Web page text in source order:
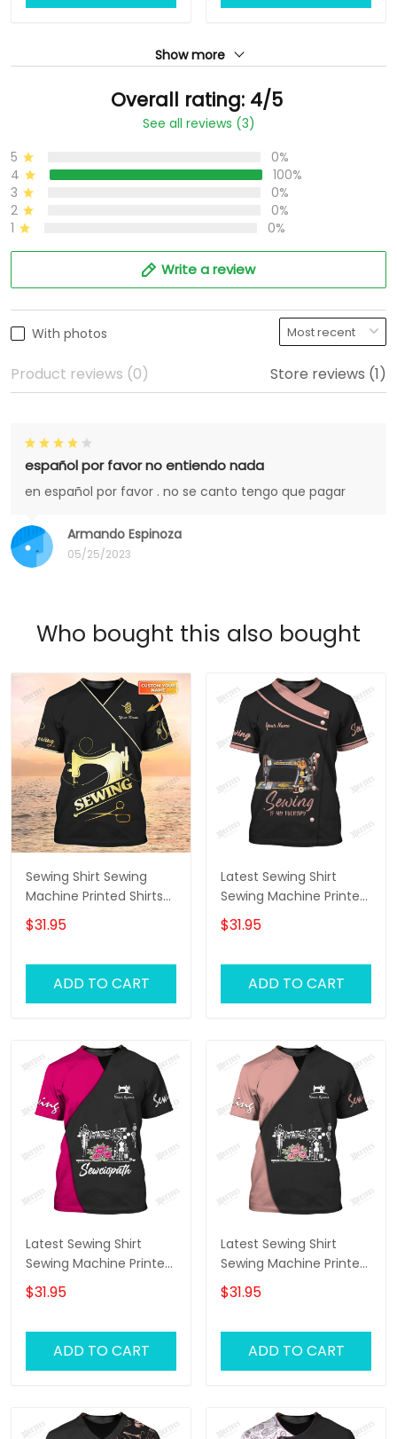
Show more
Overall rating: 4/5
See all reviews (3)
5
0%
4
100%
3
0%
2
0%
1
0%
Write a review
With photos
Product reviews (0) Store reviews (1)
Armando Espinoza
05/25/2023
español por favor no entiendo nada
en español por favor . no se canto tengo que pagar
Who bought this also bought
Sewing Shirt Sewing
Machine Printed Shirts
For Men and Women
Sewing Custom Shirt
$31.95
ADD TO CART
Latest Sewing Shirt
Sewing Machine Printed
Shirts Sewing Custom
Shirt
$31.95
ADD TO CART
Latest Sewing Shirt
Sewing Machine Printed
Shirts Sewing Custom
Shirt
$31.95
ADD TO CART
Latest Sewing Shirt
Sewing Machine Printed
Shirts Sewing Custom
Shirt
$31.95
ADD TO CART